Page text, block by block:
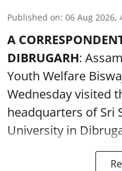
Published on: 06 Aug 2026,
A
DIBRUGARH:
Youth Welfare
Wednesday visited
headquarters of Sri
University in